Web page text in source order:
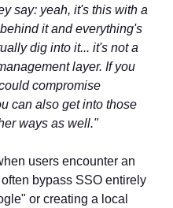
say: yeah, it's this with a
it and everything's
dig into it... it's not a
layer. If you
compromise
can also get into those
ways as well."
users encounter an
bypass SSO entirely
or creating a local